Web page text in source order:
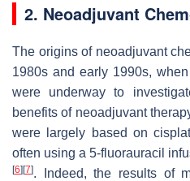
2. Neoadjuvant
The origins of neoadjuvant
1980s and early 1990s,
were underway to
benefits of neoadjuvant
were largely based on
often using a 5-fluorauracil
[6] [7]. Indeed, the results of